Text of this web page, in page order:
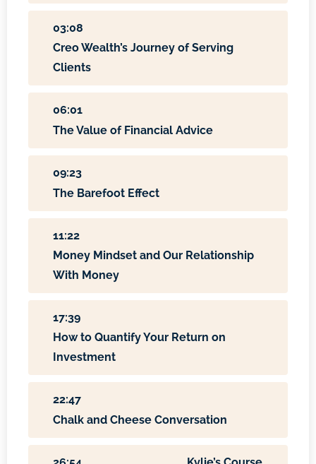
03:08
Creo Wealth’s Journey of Serving
Clients
06:01
The Value of Financial Advice
09:23
The Barefoot Effect
11:22
Money Mindset and Our Relationship
With Money
17:39
How to Quantify Your Return on
Investment
22:47
Chalk and Cheese Conversation